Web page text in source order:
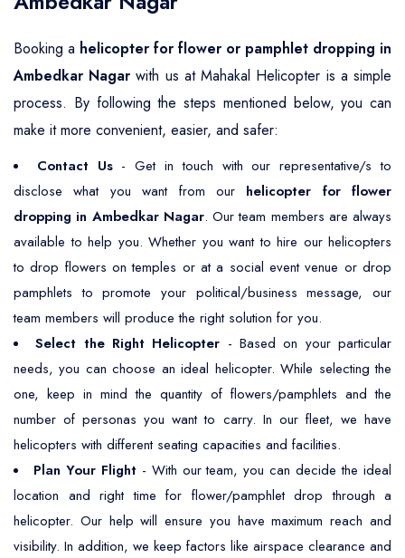
Booking a helicopter for flower or pamphlet dropping in
Ambedkar Nagar with us at Mahakal Helicopter is a simple
process. By following the steps mentioned below, you can
make it more convenient, easier, and safer:
Contact Us- Get in touch with our representative/s to
disclose what you want from our helicopter for flower
dropping in Ambedkar Nagar. Our team members are always
available to help you. Whether you want to hire our helicopters
to drop flowers on temples or at a social event venue or drop
pamphlets to promote your political/business message, our
team members will produce the right solution for you.
Select the Right Helicopter - Based on your particular
needs, you can choose an ideal helicopter. While selecting the
one, keep in mind the quantity of flowers/pamphlets and the
number of personas you want to carry. In our fleet, we have
helicopters with different seating capacities and facilities.
Plan Your Flight- With our team, you can decide the ideal
location and right time for flower/pamphlet drop through a
helicopter. Our help will ensure you have maximum reach and
visibility. In addition, we keep factors like airspace clearance and